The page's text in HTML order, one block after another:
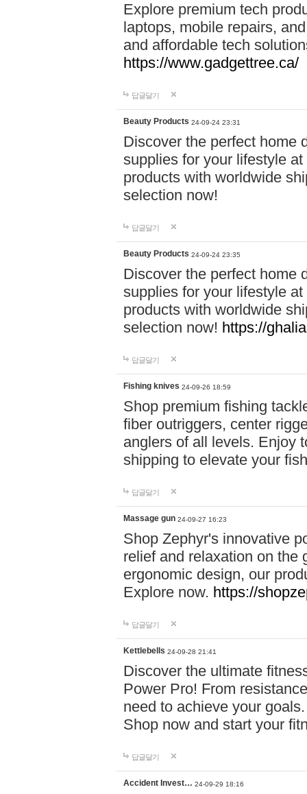
Explore premium tech
laptops, mobile repairs,
and affordable tech
https://www.gadgettree.ca/
답글달기
Beauty Products 24-09-24 23:31
Discover the perfect home
supplies for your lifestyle
products with worldwide
selection now!
답글달기
Beauty Products 24-09-24 23:35
Discover the perfect home
supplies for your lifestyle
products with worldwide
selection now! https://
답글달기
Fishing knives 24-09-26 18:59
Shop premium fishing
fiber outriggers, center
anglers of all levels. Enjoy
shipping to elevate your
답글달기
Massage gun 24-09-27 16:23
Shop Zephyr's innovative
relief and relaxation on the
ergonomic design, our
Explore now. https://
답글달기
Kettlebells 24-09-28 21:41
Discover the ultimate
Power Pro! From
need to achieve your
Shop now and start your
답글달기
Accident Invest… 24-09-29 18:16